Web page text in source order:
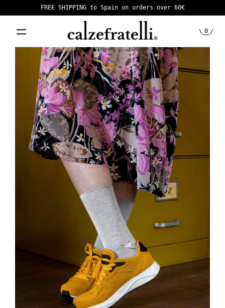
FREE SHIPPING to Spain on orders over 60€
\ 0 /